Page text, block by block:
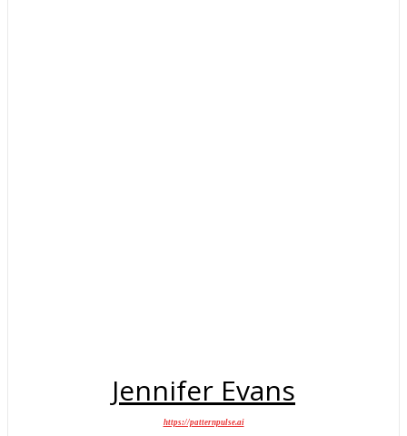
Jennifer Evans
https://patternpulse.ai